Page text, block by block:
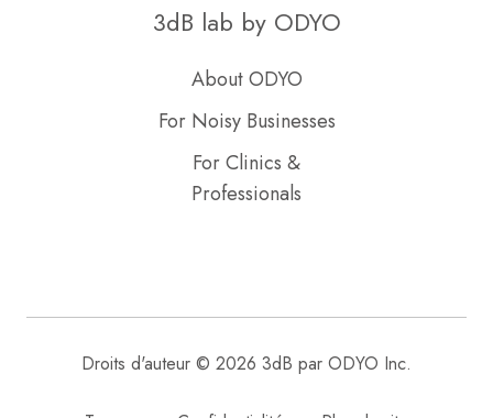
3dB lab by ODYO
About ODYO
For Noisy Businesses
For Clinics &
Professionals
Droits d'auteur © 2026 3dB par ODYO Inc.